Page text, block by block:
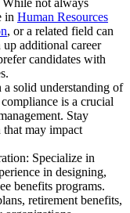
in Human Resources
, or a related field can
additional career
candidates with
solid understanding of
is a crucial
Stay
may impact
Specialize in
in designing,
benefits programs.
retirement benefits,